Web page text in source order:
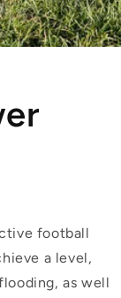
football
a level,
as well